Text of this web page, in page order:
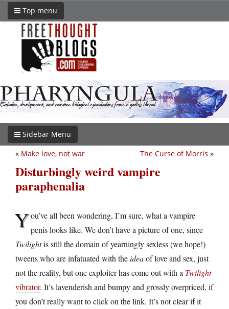
Top menu
Sidebar Menu
The Curse of Morris »
« Make love, not war
Disturbingly weird vampire
paraphenalia
You’ve all been wondering, I’m sure, what a vampire
penis looks like. We don’t have a picture of one, since
Twilightis still the domain of yearningly sexless (we hope!)
tweens who are infatuated with theideaof love and sex, just
not the reality, but one exploiter has come out with a Twilight
vibrator. It’s lavenderish and bumpy and grossly overpriced, if
you don’t really want to click on the link. It’s not clear if it